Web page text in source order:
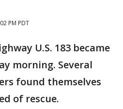
PM PDT
U.S. 183 became
morning. Several
found themselves
of rescue.